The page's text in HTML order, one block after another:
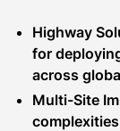
Highway
for
across
Multi-Site